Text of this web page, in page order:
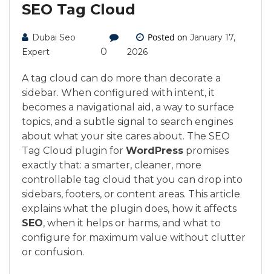
SEO Tag Cloud
Dubai Seo
Expert
0
Posted on January 17,
2026
A tag cloud can do more than decorate a
sidebar. When configured with intent, it
becomes a navigational aid, a way to surface
topics, and a subtle signal to search engines
about what your site cares about. The SEO
Tag Cloud plugin for WordPress promises
exactly that: a smarter, cleaner, more
controllable tag cloud that you can drop into
sidebars, footers, or content areas. This article
explains what the plugin does, how it affects
SEO, when it helps or harms, and what to
configure for maximum value without clutter
or confusion.